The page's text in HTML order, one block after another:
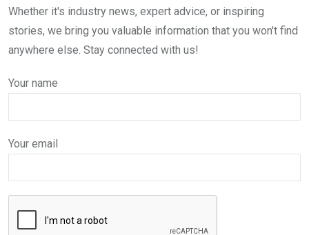
Whether it's industry news, expert advice, or inspiring
stories, we bring you valuable information that you won't find
anywhere else. Stay connected with us!
Your name
Your email